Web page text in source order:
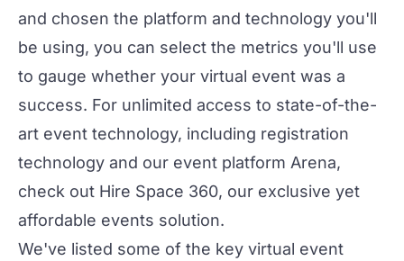
and chosen the platform and technology you'll
be using, you can select the metrics you'll use
to gauge whether your virtual event was a
success. For unlimited access to state-of-the-
art event technology, including registration
technology and our event platform Arena,
check out Hire Space 360, our exclusive yet
affordable events solution.
We've listed some of the key virtual event